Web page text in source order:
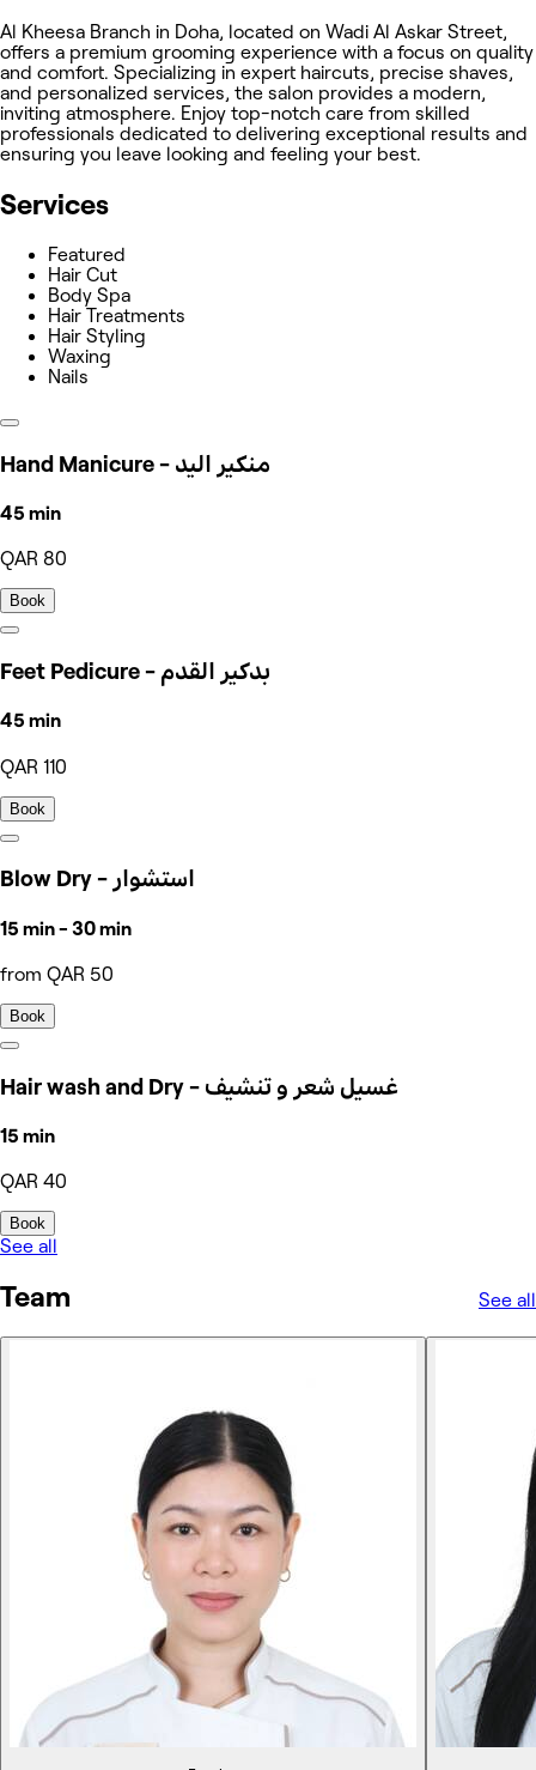
Al Kheesa Branch in Doha, located on Wadi Al Askar Street,
offers a premium grooming experience with a focus on quality
and comfort. Specializing in expert haircuts, precise shaves,
and personalized services, the salon provides a modern,
inviting atmosphere. Enjoy top-notch care from skilled
professionals dedicated to delivering exceptional results and
ensuring you leave looking and feeling your best.
Services
Featured
Hair Cut
Body Spa
Hair Treatments
Hair Styling
Waxing
Nails
Hand Manicure - منكير اليد
45 min
QAR 80
Book
Feet Pedicure - بدكير القدم
45 min
QAR 110
Book
Blow Dry - استشوار
15 min - 30 min
from QAR 50
Book
Hair wash and Dry - غسيل شعر و تنشيف
15 min
QAR 40
Book
See all
Team See all